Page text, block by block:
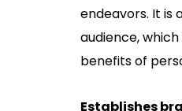
endeavors. It is
audience,
benefits of
Establishes